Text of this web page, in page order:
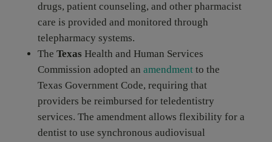
drugs, patient counseling, and other pharmacist
care is provided and monitored through
telepharmacy systems.
The Texas Health and Human Services
Commission adopted an amendmentto the
Texas Government Code, requiring that
providers be reimbursed for teledentistry
services. The amendment allows flexibility for a
dentist to use synchronous audiovisual